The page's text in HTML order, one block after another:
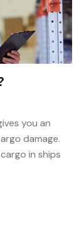
you an
damage.
in ships